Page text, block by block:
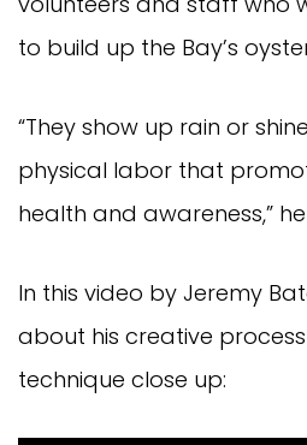
to build up the Bay’s
“They show up rain or
physical labor that
health and awareness,”
In this video by Jeremy
about his creative
technique close up: